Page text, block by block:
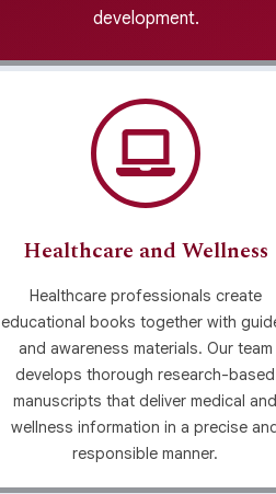
development.
Healthcare and Wellness
Healthcare professionals create
educational books together with
and awareness materials. Our team
develops thorough research-based
manuscripts that deliver medical and
wellness information in a precise
responsible manner.